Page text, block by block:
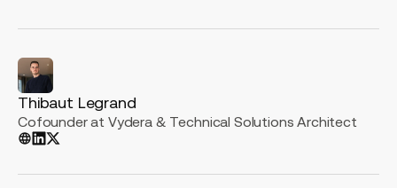
Thibaut Legrand
Cofounder at Vydera & Technical Solutions Architect